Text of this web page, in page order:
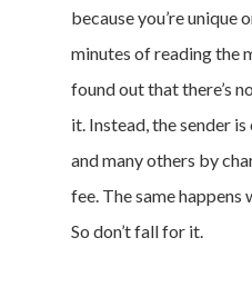
because you’re unique
minutes of reading the
found out that there’s
it. Instead, the sender
and many others by
fee. The same
So don’t fall for it.